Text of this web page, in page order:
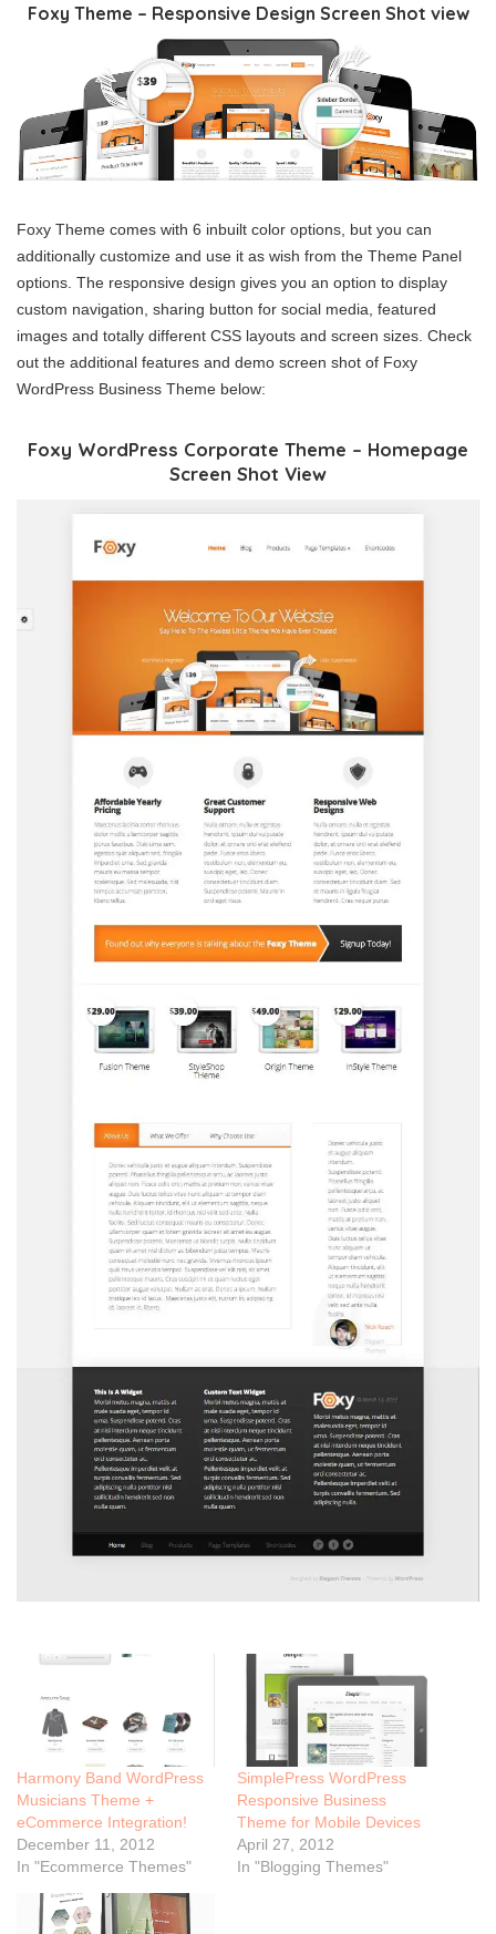
Foxy Theme – Responsive Design Screen Shot view
Foxy Theme comes with 6 inbuilt color options, but you can
additionally customize and use it as wish from the Theme Panel
options. The responsive design gives you an option to display
custom navigation, sharing button for social media, featured
images and totally different CSS layouts and screen sizes. Check
out the additional features and demo screen shot of Foxy
WordPress Business Theme below:
Foxy WordPress Corporate Theme – Homepage
Screen Shot View
Harmony Band WordPress
Musicians Theme +
eCommerce Integration!
December 11, 2012
In "Ecommerce Themes"
SimplePress WordPress
Responsive Business
Theme for Mobile Devices
April 27, 2012
In "Blogging Themes"